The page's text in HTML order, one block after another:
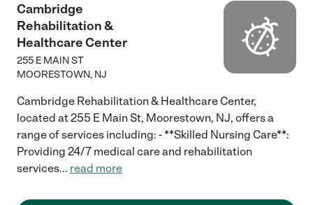
Cambridge
Rehabilitation &
Healthcare Center
255 E MAIN ST
MOORESTOWN, NJ
Cambridge Rehabilitation & Healthcare Center,
located at 255 E Main St, Moorestown, NJ, offers a
range of services including: - **Skilled Nursing Care**:
Providing 24/7 medical care and rehabilitation
services... read more